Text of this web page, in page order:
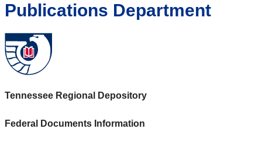
Publications Department
Tennessee Regional Depository
Federal Documents Information